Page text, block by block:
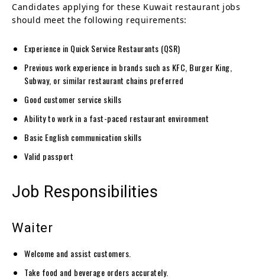
Candidates applying for these Kuwait restaurant jobs
should meet the following requirements:
Experience in Quick Service Restaurants (QSR)
Previous work experience in brands such as KFC, Burger King,
Subway, or similar restaurant chains preferred
Good customer service skills
Ability to work in a fast-paced restaurant environment
Basic English communication skills
Valid passport
Job Responsibilities
Waiter
Welcome and assist customers.
Take food and beverage orders accurately.